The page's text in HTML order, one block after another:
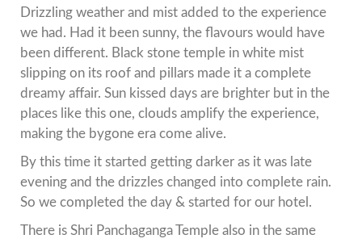
Drizzling weather and mist added to the experience
we had. Had it been sunny, the flavours would have
been different. Black stone temple in white mist
slipping on its roof and pillars made it a complete
dreamy affair. Sun kissed days are brighter but in the
places like this one, clouds amplify the experience,
making the bygone era come alive.
By this time it started getting darker as it was late
evening and the drizzles changed into complete rain.
So we completed the day & started for our hotel.
There is Shri Panchaganga Temple also in the same